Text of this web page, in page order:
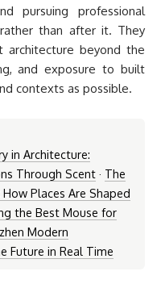
pursuing professional
than after it. They
architecture beyond the
and exposure to built
contexts as possible.
in Architecture:
Through Scent· The
Places Are Shaped
the Best Mouse for
Modern
Future in Real Time